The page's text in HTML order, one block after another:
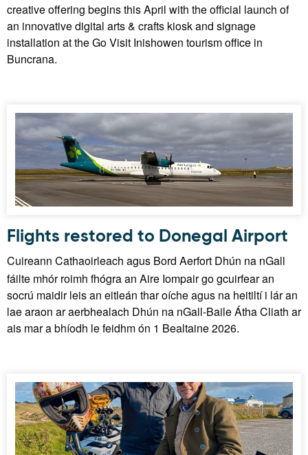
creative offering begins this April with the official launch of
an innovative digital arts & crafts kiosk and signage
installation at the Go Visit Inishowen tourism office in
Buncrana.
Flights restored to Donegal Airport
Cuireann Cathaoirleach agus Bord Aerfort Dhún na nGall
fáilte mhór roimh fhógra an Aire Iompair go gcuirfear an
socrú maidir leis an eitleán thar oíche agus na heitiltí i lár an
lae araon ar aerbhealach Dhún na nGall-Baile Átha Cliath ar
ais mar a bhíodh le feidhm ón 1 Bealtaine 2026.